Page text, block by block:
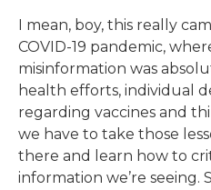
I mean, boy, this really
COVID-19 pandemic,
misinformation was
health efforts, individual
regarding vaccines and
we have to take those
there and learn how to
information we’re seeing.